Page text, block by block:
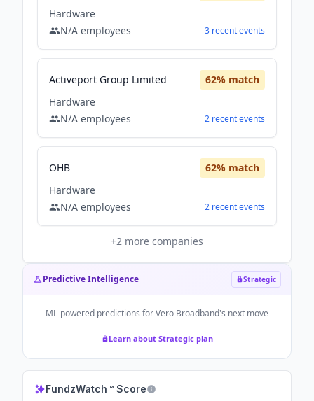
Hardware
N/A employees 3 recentevents
Activeport Group Limited 62% match
Hardware
N/A employees 2 recentevents
OHB 62% match
Hardware
N/A employees 2 recentevents
+2 more companies
Predictive Intelligence Strategic
ML-powered predictions forVero Broadband's next move
Learn about Strategic plan
FundzWatch™ Score